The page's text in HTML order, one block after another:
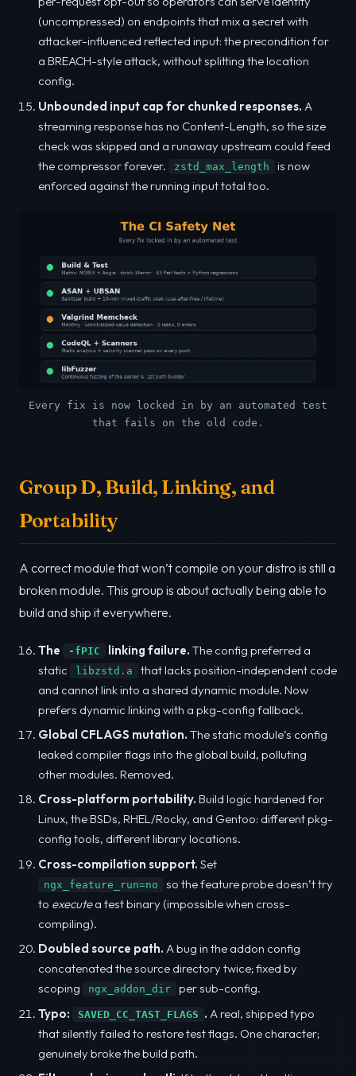
(uncompressed) on endpoints that mix a secret with
attacker-influenced reflected input: the precondition for
a BREACH-style attack, without splitting the location
config.
Unbounded input cap for chunked responses. A
streaming response has no Content-Length, so the size
check was skipped and a runaway upstream could feed
the compressor forever.
zstd_max_length
is now
enforced against the running input total too.
Every fix is now locked in by an automated test
that fails on the old code.
Group D, Build, Linking, and
Portability
A correct module that won’t compile on your distro is still a
broken module. This group is about actually being able to
build and ship it everywhere.
The -fPIC linking failure. The config preferred a
static
libzstd.a
that lacks position-independent code
and cannot link into a shared dynamic module. Now
prefers dynamic linking with a pkg-config fallback.
Global CFLAGS mutation. The static module’s config
leaked compiler flags into the global build, polluting
other modules. Removed.
Cross-platform portability. Build logic hardened for
Linux, the BSDs, RHEL/Rocky, and Gentoo: different pkg-
config tools, different library locations.
Cross-compilation support. Set
ngx_feature_run=no
so the feature probe doesn’t try
to executea test binary (impossible when cross-
compiling).
Doubled source path. A bug in the addon config
concatenated the source directory twice; fixed by
scoping
ngx_addon_dir
per sub-config.
Typo:
SAVED_CC_TAST_FLAGS . A real, shipped typo
that silently failed to restore test flags. One character;
genuinely broke the build path.